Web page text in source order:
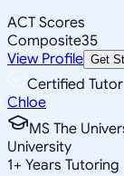
ACT Scores
Composite35
View Profile Get
Certified Tutor
Chloe
MS The
University
1+ Years Tutoring